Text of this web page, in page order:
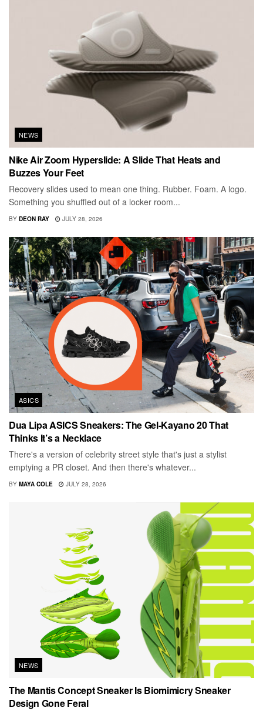
NEWS
Nike Air Zoom Hyperslide: A Slide That Heats and
Buzzes Your Feet
Recovery slides used to mean one thing. Rubber. Foam. A logo.
Something you shuffled out of a locker room...
BY DEON RAY JULY 28, 2026
ASICS
Dua Lipa ASICS Sneakers: The Gel-Kayano 20 That
Thinks It’s a Necklace
There's a version of celebrity street style that's just a stylist
emptying a PR closet. And then there's whatever...
BY MAYA COLE JULY 28, 2026
NEWS
The Mantis Concept Sneaker Is Biomimicry Sneaker
Design Gone Feral